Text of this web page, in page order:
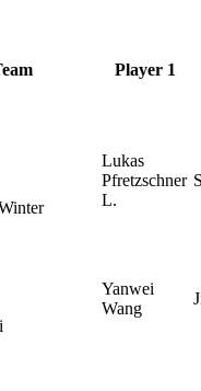
Player 1
Lukas
Pfretzschner
L.
Yanwei
Wang